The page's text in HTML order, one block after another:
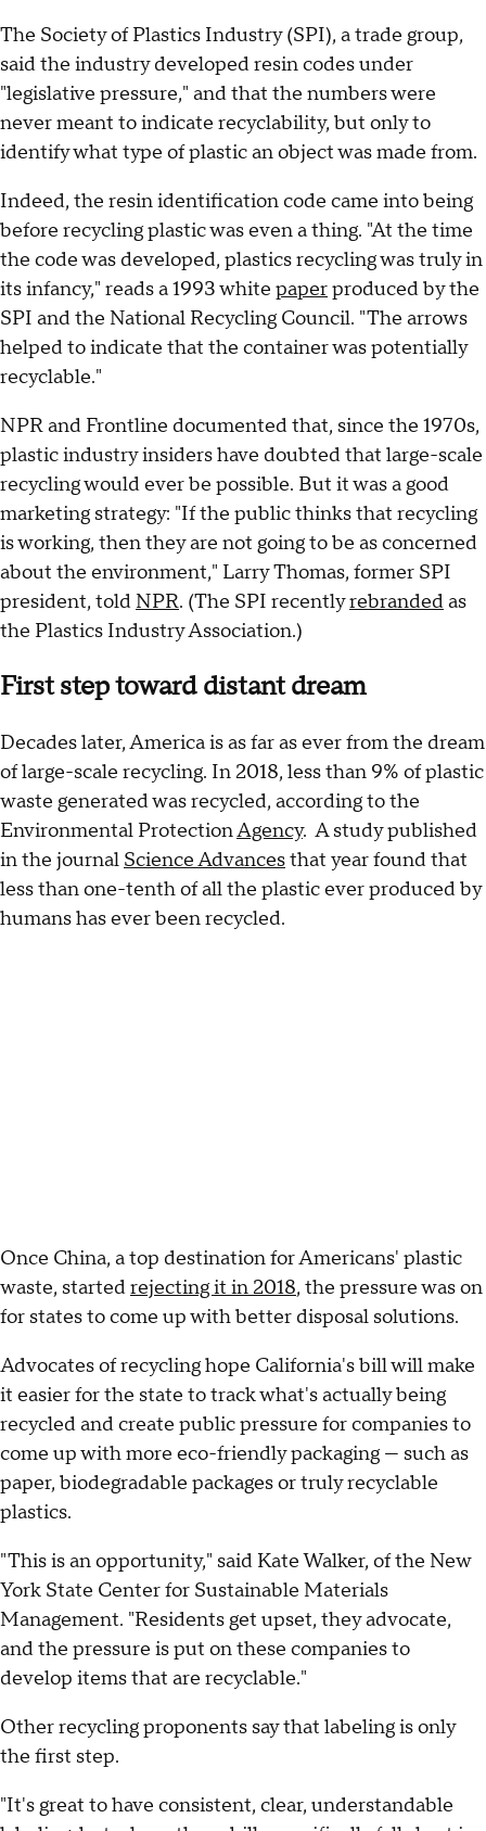
The Society of Plastics Industry (SPI), a trade group,
said the industry developed resin codes under
"legislative pressure," and that the numbers were
never meant to indicate recyclability, but only to
identify what type of plastic an object was made from.
Indeed, the resin identification code came into being
before recycling plastic was even a thing. "At the time
the code was developed, plastics recycling was truly in
its infancy," reads a 1993 white paperproduced by the
SPI and the National Recycling Council. "The arrows
helped to indicate that the container was potentially
recyclable."
NPR and Frontline documented that, since the 1970s,
plastic industry insiders have doubted that large-scale
recycling would ever be possible. But it was a good
marketing strategy: "If the public thinks that recycling
is working, then they are not going to be as concerned
about the environment," Larry Thomas, former SPI
president, toldNPR. (The SPI recentlyrebrandedas
the Plastics Industry Association.)
First step toward distant dream
Decades later, America is as far as ever from the dream
of large-scale recycling. In 2018, less than 9% of plastic
waste generated was recycled, according to the
Environmental ProtectionAgency. A study published
in the journal Science Advancesthat year found that
less than one-tenth of all the plastic ever produced by
humans has ever been recycled.
Once China, a top destination for Americans' plastic
waste, startedrejecting it in 2018, the pressure was on
for states to come up with better disposal solutions.
Advocates of recycling hope California's bill will make
it easier for the state to track what's actually being
recycled and create public pressure for companies to
come up with more eco-friendly packaging — such as
paper, biodegradable packages or truly recyclable
plastics.
"This is an opportunity," said Kate Walker, of the New
York State Center for Sustainable Materials
Management. "Residents get upset, they advocate,
and the pressure is put on these companies to
develop items that are recyclable."
Other recycling proponents say that labeling is only
the first step.
"It's great to have consistent, clear, understandable